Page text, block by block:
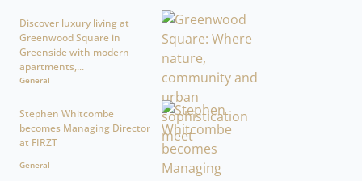
Discover luxury living at
Greenwood Square in
Greenside with modern
apartments,...
General
Stephen Whitcombe
becomes Managing Director
at FIRZT
General